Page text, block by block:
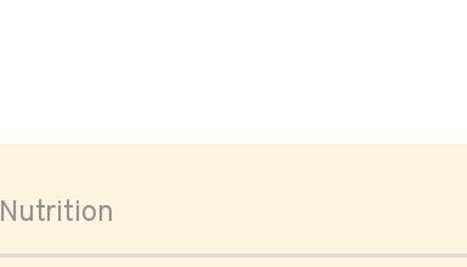
Nutrition